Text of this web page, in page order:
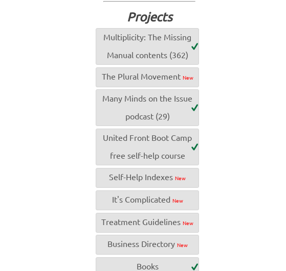
Projects
Multiplicity: The Missing
Manual contents (362)
The Plural Movement New
Many Minds on the Issue
podcast (29)
United Front Boot Camp
free self-help course
Self-Help Indexes New
It's Complicated New
Treatment Guidelines New
Business Directory New
Books